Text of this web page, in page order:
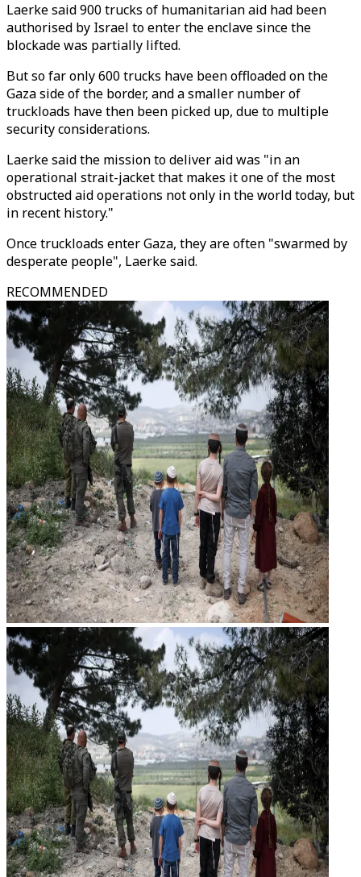
Laerke said 900 trucks of humanitarian aid had been
authorised by Israel to enter the enclave since the
blockade was partially lifted.
But so far only 600 trucks have been offloaded on the
Gaza side of the border, and a smaller number of
truckloads have then been picked up, due to multiple
security considerations.
Laerke said the mission to deliver aid was "in an
operational strait-jacket that makes it one of the most
obstructed aid operations not only in the world today, but
in recent history."
Once truckloads enter Gaza, they are often "swarmed by
desperate people", Laerke said.
RECOMMENDED